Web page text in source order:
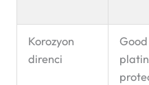
Korozyon
direnci